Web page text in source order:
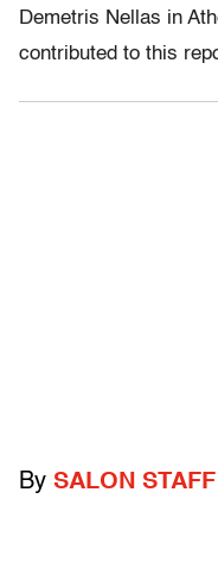
Demetris Nellas in
contributed to this
By SALON STAFF